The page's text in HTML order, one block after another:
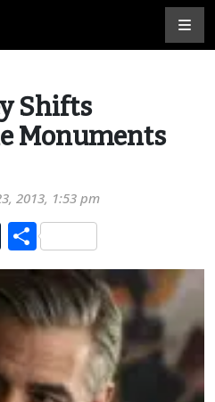
Shifts
Monuments
2013, 1:53 pm
Tumblr
Share